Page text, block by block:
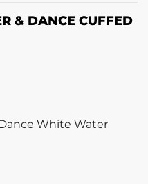
& DANCE CUFFED